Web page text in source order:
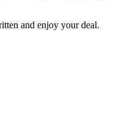
and enjoy your deal.